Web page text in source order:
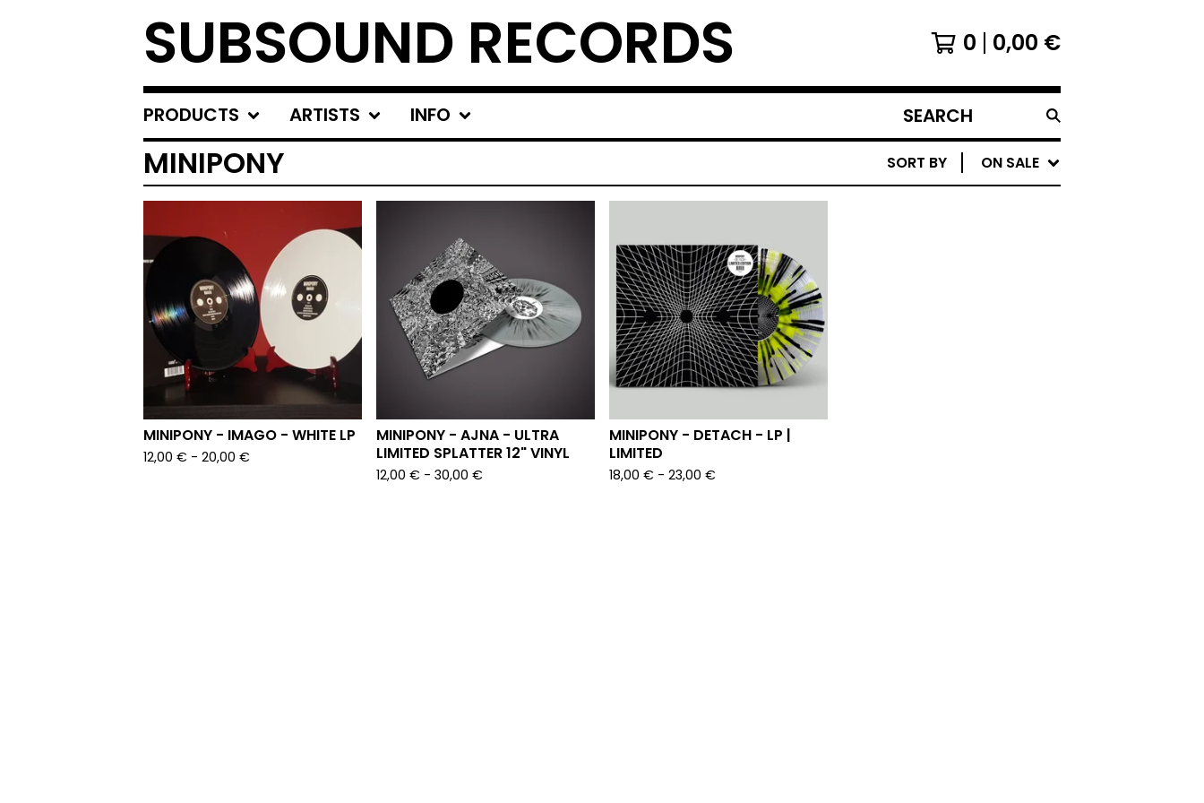
SUBSOUND RECORDS 0 0,00 €
PRODUCTS ARTISTS INFO
SEARCH
PRODUCTS
MINIPONY SORT BY ON SALE
MINIPONY - IMAGO - WHITE LP
12,00 € - 20,00 €
MINIPONY - AJNA - ULTRA
LIMITED SPLATTER 12" VINYL
12,00 € - 30,00 €
MINIPONY - DETACH - LP |
LIMITED
18,00 € - 23,00 €